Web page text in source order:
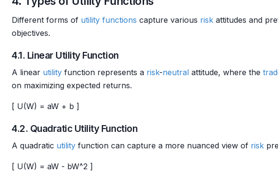
Different forms of utility functions capture various risk attitudes and
objectives.
4.1. Linear Utility Function
A linear utility function represents a risk-neutral attitude, where the
on maximizing expected returns.
[ U(W) = aW + b ]
4.2. Quadratic Utility Function
A quadratic utility function can capture a more nuanced view of risk
[ U(W) = aW - bW^2 ]